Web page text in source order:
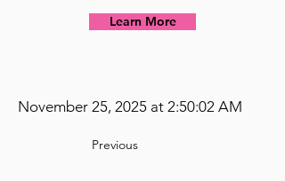
Learn More
November 25, 2025 at 2:50:02 AM
Previous